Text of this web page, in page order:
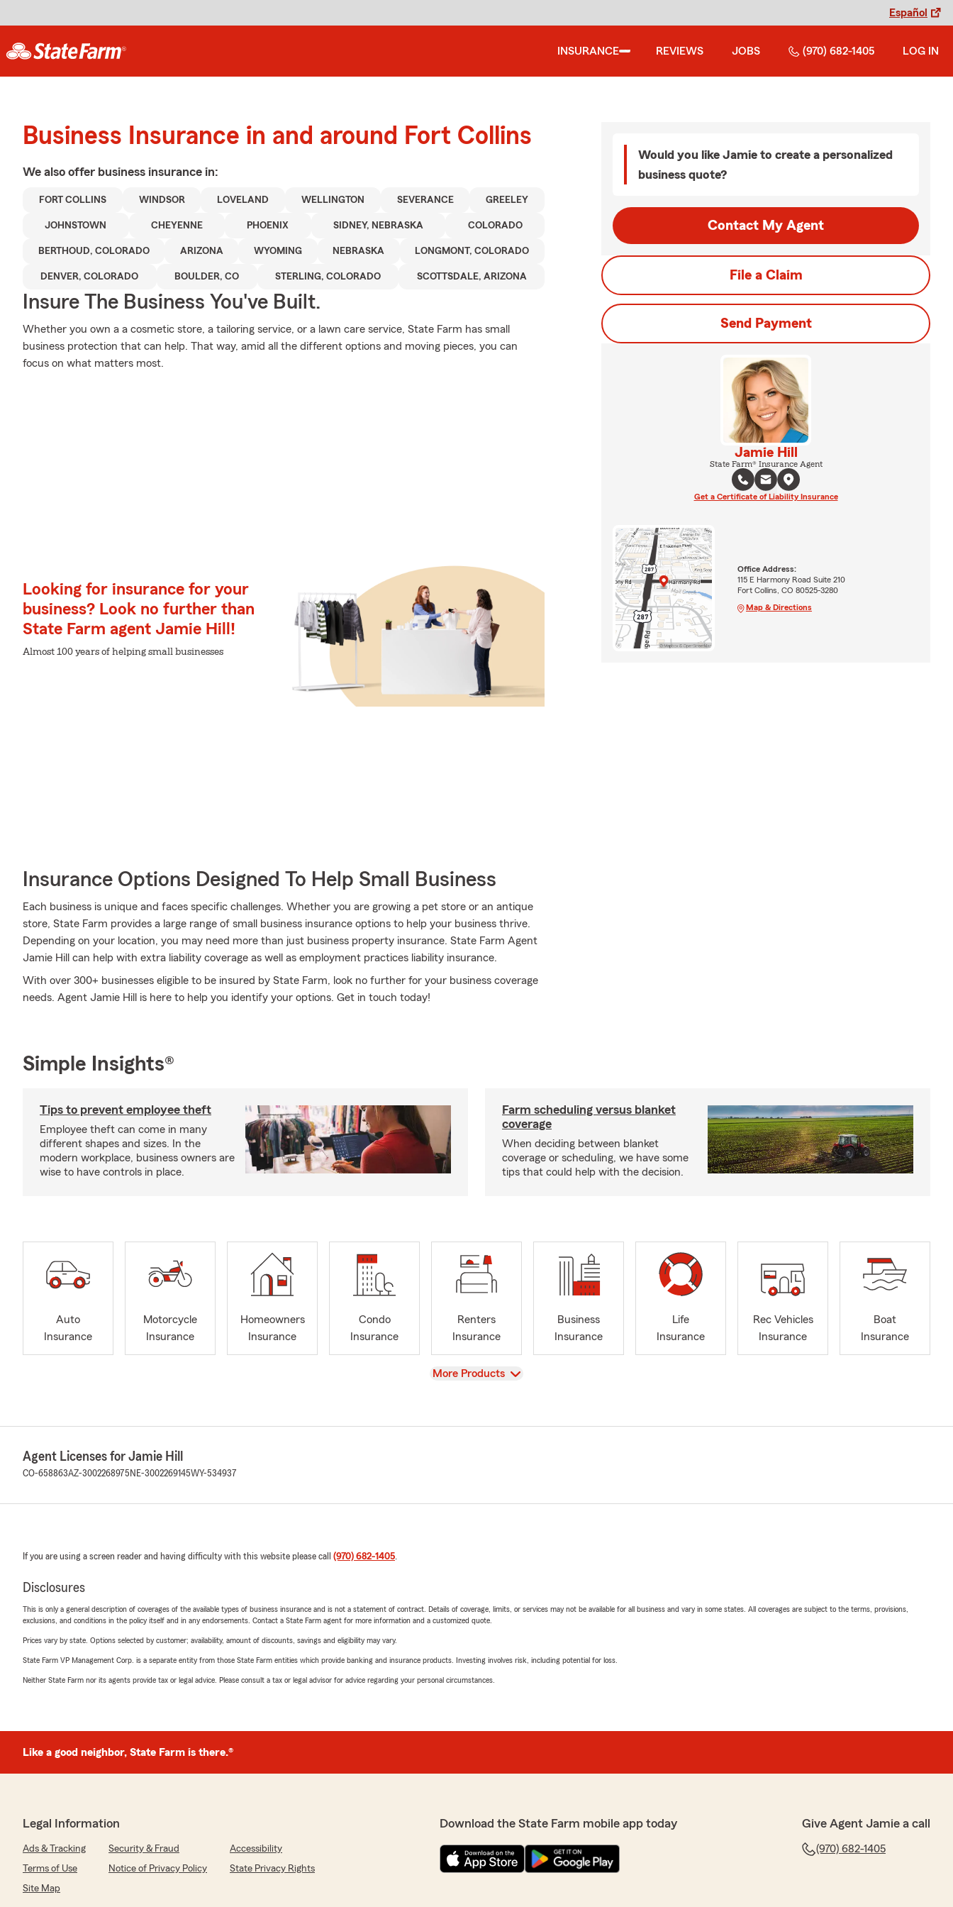
Español
INSURANCE REVIEWS JOBS (970) 682-1405 LOG IN
Business Insurance in and around Fort Collins
We also offer business insurance in:
FORT COLLINS WINDSOR LOVELAND WELLINGTON SEVERANCE GREELEY
JOHNSTOWN CHEYENNE PHOENIX SIDNEY, NEBRASKA COLORADO
BERTHOUD, COLORADO ARIZONA WYOMING NEBRASKA LONGMONT, COLORADO
DENVER, COLORADO BOULDER, CO STERLING, COLORADO SCOTTSDALE, ARIZONA
Insure The Business You've Built.
Whether you own a a cosmetic store, a tailoring service, or a lawn care service, State Farm has small
business protection that can help. That way, amid all the different options and moving pieces, you can
focus on what matters most.
Looking for insurance for your
business? Look no further than
State Farm agent Jamie Hill!
Almost 100 years of helping small businesses
Insurance Options Designed To Help Small Business
Each business is unique and faces specific challenges. Whether you are growing a pet store or an antique
store, State Farm provides a large range of small business insurance options to help your business thrive.
Depending on your location, you may need more than just business property insurance. State Farm Agent
Jamie Hill can help with extra liability coverage as well as employment practices liability insurance.
With over 300+ businesses eligible to be insured by State Farm, look no further for your business coverage
needs. Agent Jamie Hill is here to help you identify your options. Get in touch today!
Would you like Jamie to create a personalized
business quote?
Contact My Agent
File a Claim
Send Payment
Jamie Hill
State Farm® Insurance Agent
Get a Certificate of Liability Insurance
Office Address:
115 E Harmony Road Suite 210
Fort Collins, CO 80525-3280
Map & Directions
Simple Insights®
Tips to prevent employee theft
Employee theft can come in many
different shapes and sizes. In the
modern workplace, business owners are
wise to have controls in place.
Farm scheduling versus blanket
coverage
When deciding between blanket
coverage or scheduling, we have some
tips that could help with the decision.
Auto
Insurance
Motorcycle
Insurance
Homeowners
Insurance
Condo
Insurance
Renters
Insurance
Business
Insurance
Life
Insurance
Rec Vehicles
Insurance
Boat
Insurance
View
More Products
Agent Licenses for Jamie Hill
CO-658863AZ-3002268975 NE-3002269145WY-534937
If you are using a screen reader and having difficulty with this website please call (970) 682-1405.
Disclosures
This is only a general description of coverages of the available types of business insurance and is not a statement of contract. Details of coverage, limits, or services may not be available for all business and vary in some states. All coverages are subject to the terms, provisions,
exclusions, and conditions in the policy itself and in any endorsements. Contact a State Farm agent for more information and a customized quote.
Prices vary by state. Options selected by customer; availability, amount of discounts, savings and eligibility may vary.
State Farm VP Management Corp. is a separate entity from those State Farm entities which provide banking and insurance products. Investing involves risk, including potential for loss.
Neither State Farm nor its agents provide tax or legal advice. Please consult a tax or legal advisor for advice regarding your personal circumstances.
Like a good neighbor, State Farm is there.®
Legal Information
Ads & Tracking Security & Fraud
Accessibility
Terms of Use
Notice of Privacy Policy
State Privacy Rights
Site Map
Download the State Farm mobile app today Give Agent Jamie a call
(970) 682-1405